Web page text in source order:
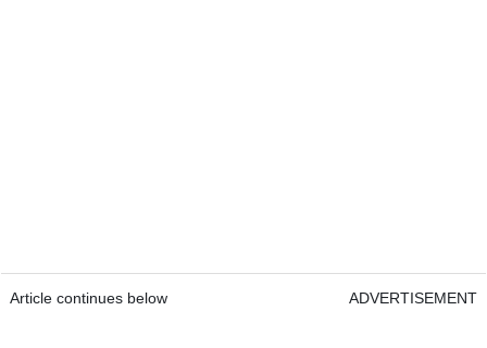
Article continues below ADVERTISEMENT